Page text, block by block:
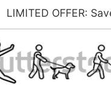
LIMITED OFFER: